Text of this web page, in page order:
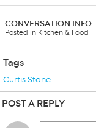
CONVERSATION INFO
Posted in Kitchen & Food
Tags
Curtis Stone
POST A REPLY